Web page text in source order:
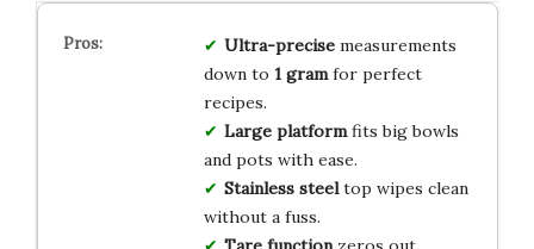
Ultra-precisemeasurements
down to 1 gramfor perfect
recipes.
Large platformfits big bowls
and pots with ease.
Stainless steeltop wipes clean
without a fuss.